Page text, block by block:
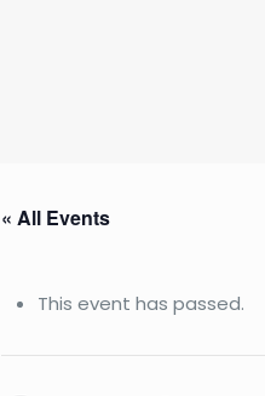
« All Events
This event has passed.